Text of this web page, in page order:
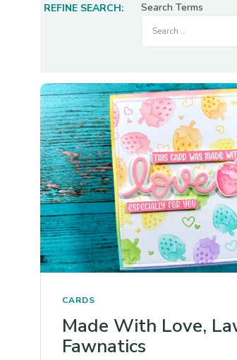
REFINE SEARCH: Search Terms
CARDS
Made With Love,
Fawnatics